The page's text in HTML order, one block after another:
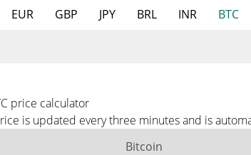
EUR GBP JPY BRL INR BTC
price calculator
is updated every three minutes and is
Bitcoin